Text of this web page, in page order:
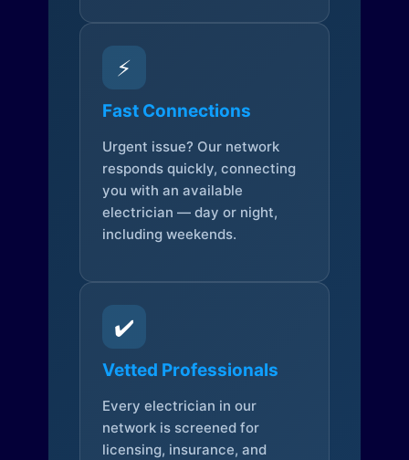
⚡
Fast Connections
Urgent issue? Our network
responds quickly, connecting
you with an available
electrician — day or night,
including weekends.
✔️
Vetted Professionals
Every electrician in our
network is screened for
licensing, insurance, and